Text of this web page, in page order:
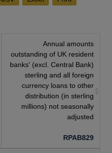
Annual amounts
outstanding of UK resident
banks' (excl. Central Bank)
sterling and all foreign
currency loans to other
distribution (in sterling
millions) not seasonally
adjusted
RPAB829